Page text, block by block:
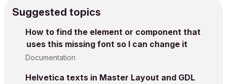
Suggested topics
How to find the element or component that
uses this missing font so I can change it
Documentation
Helvetica texts in Master Layout and GDL